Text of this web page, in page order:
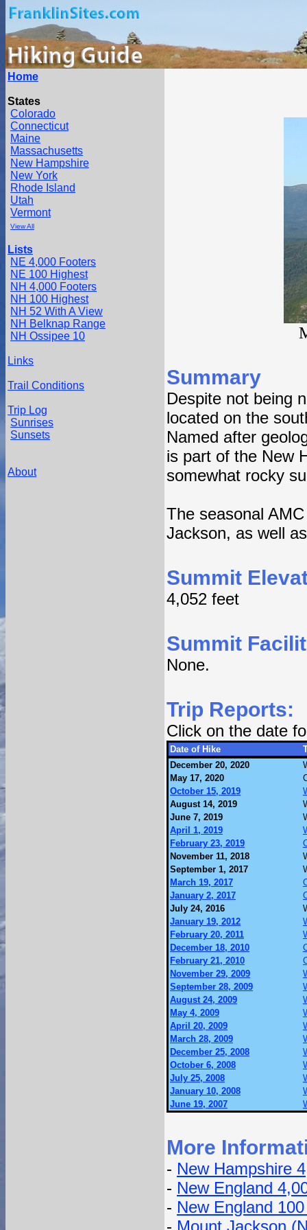
Home
States
Colorado
Connecticut
Maine
Massachusetts
New Hampshire
New York
Rhode Island
Utah
Vermont
View All
Lists
NE 4,000 Footers
NE 100 Highest
NH 4,000 Footers
NH 100 Highest
NH 52 With A View
NH Belknap Range
NH Ossipee 10
Links
Trail Conditions
Trip Log
Sunrises
Sunsets
About
Summary
Despite not being
located on the
Named after
is part of the New
somewhat rocky
The seasonal
Jackson, as well
Summit
4,052 feet
Summit
None.
Trip Reports:
Click on the date
Date of Hike
December 20, 2020
May 17, 2020
October 15, 2019
August 14, 2019
June 7, 2019
April 1, 2019
February 23, 2019
November 11, 2018
September 1, 2017
March 19, 2017
January 2, 2017
July 24, 2016
January 19, 2012
February 20, 2011
December 18, 2010
February 21, 2010
November 29, 2009
September 28, 2009
August 24, 2009
May 4, 2009
April 20, 2009
March 28, 2009
December 25, 2008
October 6, 2008
July 25, 2008
January 10, 2008
June 19, 2007
More
- New Hampshire
- New England
- New England
- Mount Jackson